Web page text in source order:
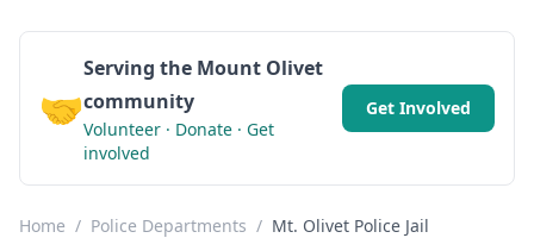
🤝
Serving the Mount Olivet
community
Volunteer · Donate · Get
involved
Get Involved
Home / Police Departments / Mt. Olivet Police Jail